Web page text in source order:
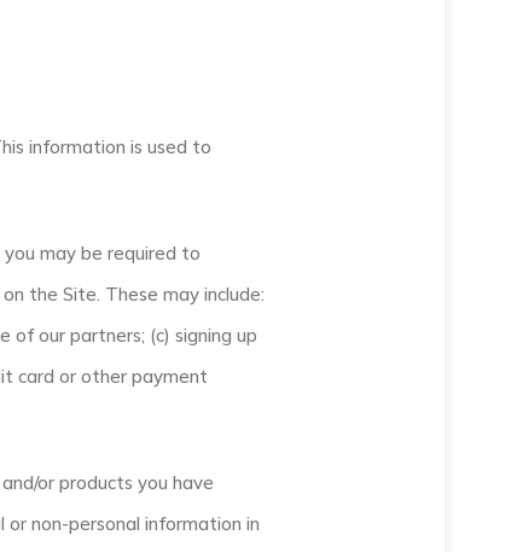
information is used to
may be required to
the Site. These may include:
of our partners; (c) signing up
card or other payment
or products you have
non-personal information in